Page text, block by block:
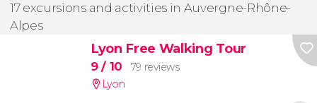
17 excursions and activities in Auvergne-Rhône-
Alpes
Lyon Free Walking Tour
9/ 10
79 reviews
Lyon